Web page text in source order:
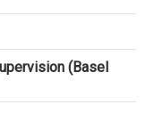
(Basel